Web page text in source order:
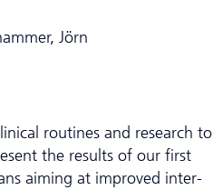
Jörn
routines and research to
the results of our first
aiming at improved inter-